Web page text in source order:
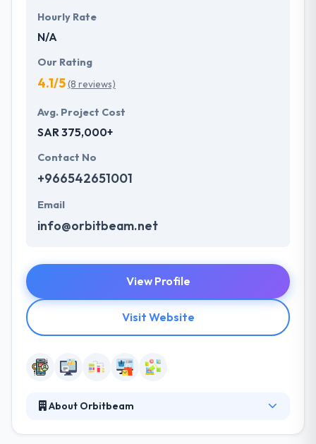
Hourly Rate
N/A
Our Rating
4.1/5(8 reviews)
Avg. Project Cost
SAR 375,000+
Contact No
+966542651001
Email
info@orbitbeam.net
View Profile
Visit Website
About Orbitbeam